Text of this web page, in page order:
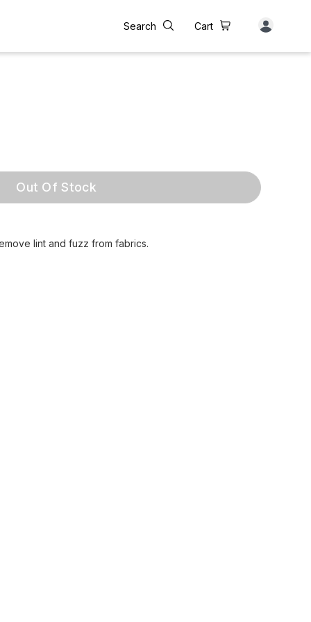
Search Cart
Out Of Stock
lint and fuzz from fabrics.